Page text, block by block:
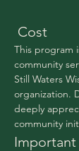
Cost
This program
community
Still Waters
organization.
deeply
community